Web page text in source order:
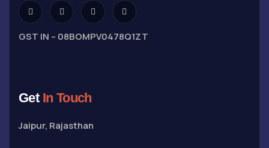
GST IN – 08BOMPV0478Q1ZT
Get In Touch
Jaipur, Rajasthan